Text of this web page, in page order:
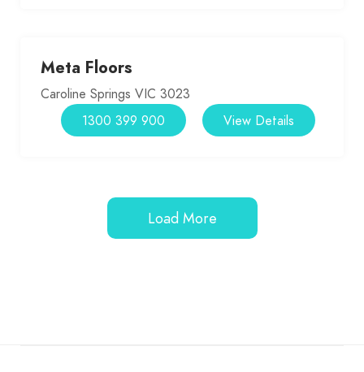
Meta Floors
Caroline Springs VIC 3023
View Details
1300 399 900
Load More